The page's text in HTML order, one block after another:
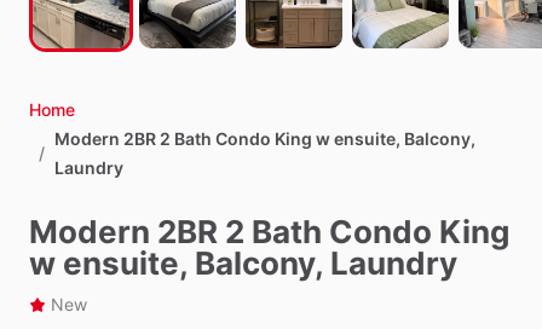
Home
/
Modern 2BR 2 Bath Condo King w ensuite, Balcony,
Laundry
Modern 2BR 2 Bath Condo King
w ensuite, Balcony, Laundry
New